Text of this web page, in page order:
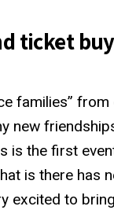
ticket
families”
new
is the first
is there has
excited to